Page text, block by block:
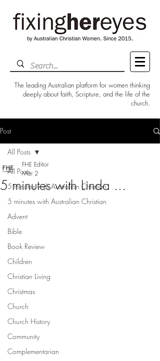
The leading Australian platform for women thinking
deeply about faith, Scripture, and the life of the
church.
Post
All Posts
5 minutes with Australian Christian
5 minutes with Australian Christian
Advent
Bible
Book Review
Children
Christian Living
Christmas
Church
Church History
Community
Complementarian
All Posts
5 minutes with Linda ...
FHE Editor
Mar 2